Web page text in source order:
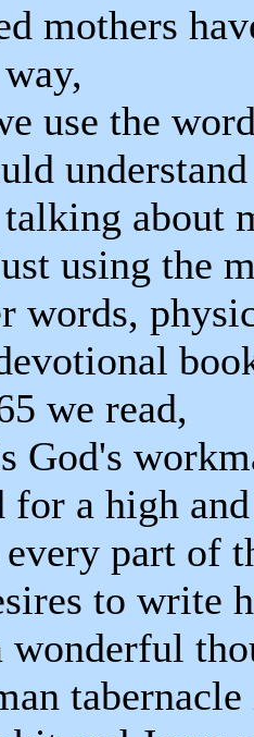
mothers
use the
about
using the
words,
we read,
God's
for a high
part of
to write
wonderful